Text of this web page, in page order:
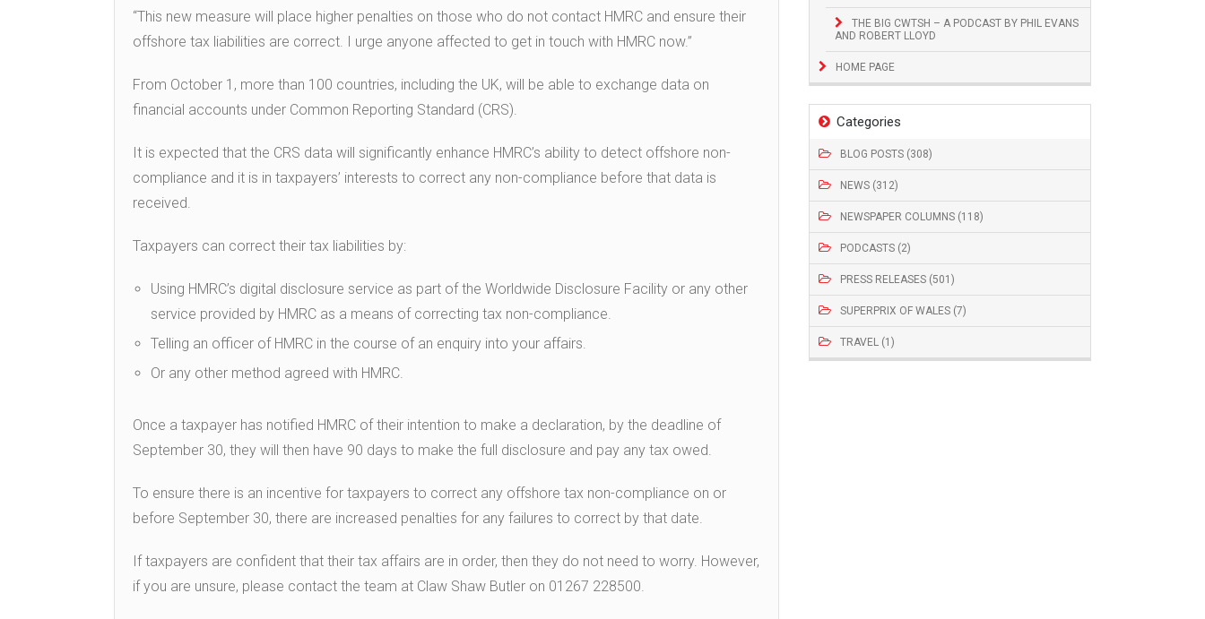
THE BIG CWTSH – A PODCAST BY PHIL EVANS
AND ROBERT LLOYD
HOME PAGE
Categories
BLOG POSTS (308)
NEWS (312)
NEWSPAPER COLUMNS (118)
PODCASTS (2)
PRESS RELEASES (501)
SUPERPRIX OF WALES (7)
TRAVEL (1)
“This new measure will place higher penalties on those who do not contact HMRC and ensure their
offshore tax liabilities are correct. I urge anyone affected to get in touch with HMRC now.”
From October 1, more than 100 countries, including the UK, will be able to exchange data on
financial accounts under Common Reporting Standard (CRS).
It is expected that the CRS data will significantly enhance HMRC’s ability to detect offshore non-
compliance and it is in taxpayers’ interests to correct any non-compliance before that data is
received.
Taxpayers can correct their tax liabilities by:
Using HMRC’s digital disclosure service as part of the Worldwide Disclosure Facility or any other
service provided by HMRC as a means of correcting tax non-compliance.
Telling an officer of HMRC in the course of an enquiry into your affairs.
Or any other method agreed with HMRC.
Once a taxpayer has notified HMRC of their intention to make a declaration, by the deadline of
September 30, they will then have 90 days to make the full disclosure and pay any tax owed.
To ensure there is an incentive for taxpayers to correct any offshore tax non-compliance on or
before September 30, there are increased penalties for any failures to correct by that date.
If taxpayers are confident that their tax affairs are in order, then they do not need to worry. However,
if you are unsure, please contact the team at Claw Shaw Butler on 01267 228500.